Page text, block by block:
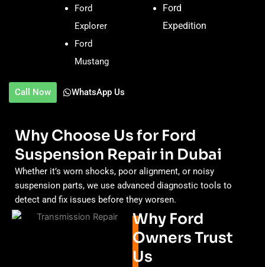
Ford
Explorer
Ford
Mustang
Ford
Expedition
Call Now WhatsApp Us
Why Choose Us for Ford
Suspension Repair in Dubai
Whether it’s worn shocks, poor alignment, or noisy
suspension parts, we use advanced diagnostic tools to
detect and fix issues before they worsen.
Why Ford
Owners Trust
Us